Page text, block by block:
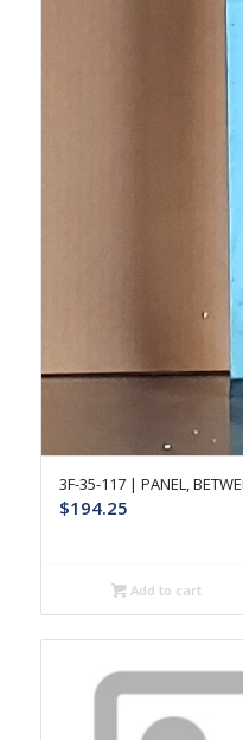
3F-35-117 | PANEL,
$194.25
Add to cart